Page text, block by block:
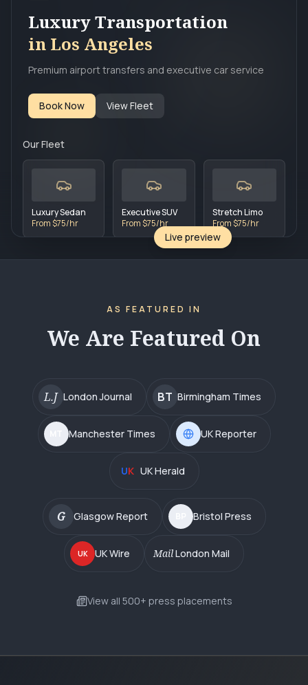
Luxury Transportation
in Los Angeles
Premium airport transfers and executive car service
Book Now View Fleet
Our Fleet
Luxury Sedan
From $75/hr
Executive SUV
From $75/hr
Stretch Limo
From $75/hr
Live preview
AS FEATURED IN
We Are Featured On
L.J London Journal BT Birmingham Times
Manchester Times UK Reporter
UK UK Herald
G Glasgow Report Bristol Press
UK UK Wire MailLondon Mail
View all 500+ press placements